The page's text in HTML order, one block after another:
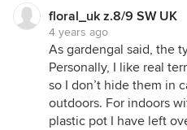
floral_uk z.8/9 SW UK
4 years ago
As gardengal said, the
Personally, I like real
so I don’t hide them in
outdoors. For indoors
plastic pot I have left